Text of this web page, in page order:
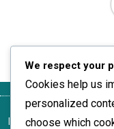
Ia legătura cu noi
We respect your
Cookies help us
personalized
choose which